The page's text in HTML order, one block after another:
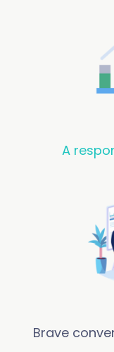
A
Brave